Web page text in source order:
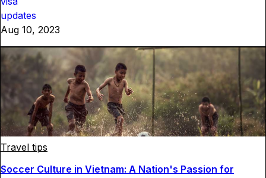
updates
Aug 10, 2023
Travel tips
Soccer Culture in Vietnam: A Nation's Passion for